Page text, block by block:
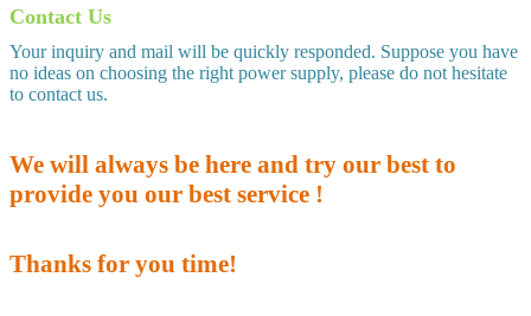
Contact Us
Your inquiry and mail will be quickly responded. Suppose you have
no ideas on choosing the right power supply, please do not hesitate
to contact us.
We will always be here and try our best to
provide you our best service !
Thanks for you time!